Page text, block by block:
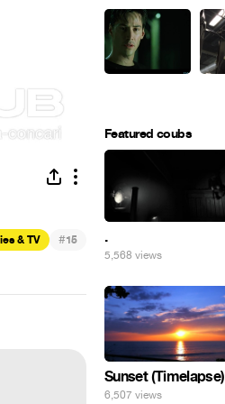
& TV #15
Featured coubs
.
5,568 views
Sunset (Timelapse)
6,507 views